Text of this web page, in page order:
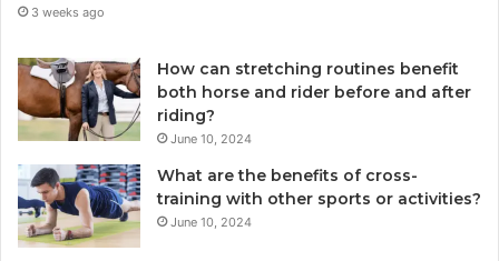
3 weeks ago
How can stretching routines benefit
both horse and rider before and after
riding?
June 10, 2024
What are the benefits of cross-
training with other sports or activities?
June 10, 2024